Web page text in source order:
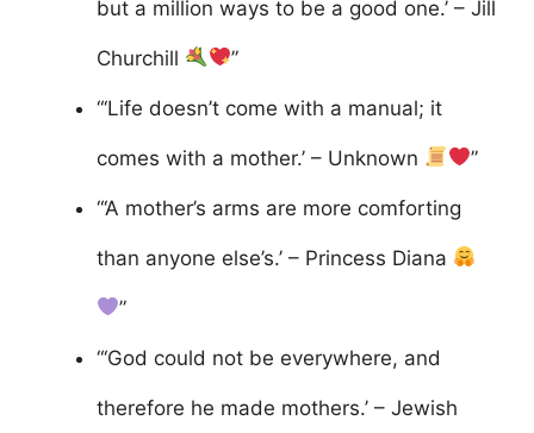
but a million ways to be a good one.’ – Jill
Churchill ”
“‘Life doesn’t come with a manual; it
comes with a mother.’ – Unknown ”
“‘A mother’s arms are more comforting
than anyone else’s.’ – Princess Diana
”
“‘God could not be everywhere, and
therefore he made mothers.’ – Jewish